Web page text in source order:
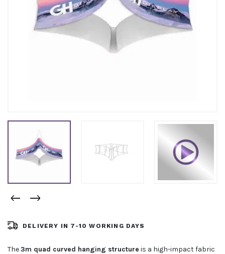
DELIVERY IN 7-10 WORKING DAYS
The3m quad curved hanging structure is a high-impact fabric